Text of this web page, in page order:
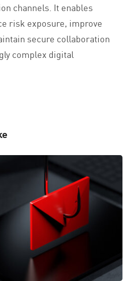
channels. It enables
risk exposure, improve
secure collaboration
complex digital